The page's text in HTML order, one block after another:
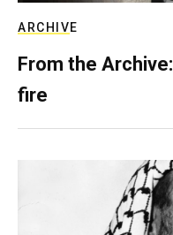
ARCHIVE
From the
fire